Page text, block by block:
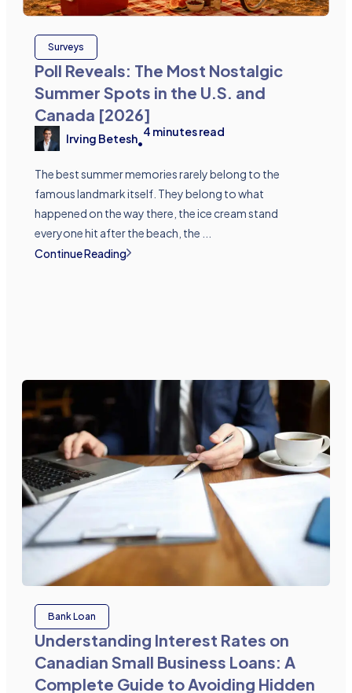
Surveys
Poll Reveals: The Most Nostalgic
Summer Spots in the U.S. and
Canada [2026]
Irving Betesh•
4 minutes read
The best summer memories rarely belong to the
famous landmark itself. They belong to what
happened on the way there, the ice cream stand
everyone hit after the beach, the ...
Continue Reading
Bank Loan
Understanding Interest Rates on
Canadian Small Business Loans: A
Complete Guide to Avoiding Hidden